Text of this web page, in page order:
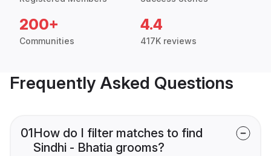
200+
Communities
4.4
417K reviews
Frequently Asked Questions
01How do I filter matches to find
Sindhi - Bhatia grooms?